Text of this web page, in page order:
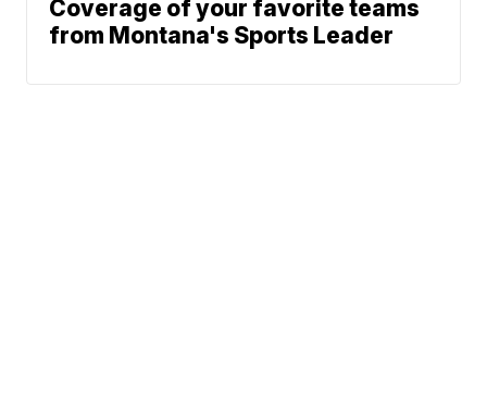
Coverage of your favorite teams
from Montana's Sports Leader